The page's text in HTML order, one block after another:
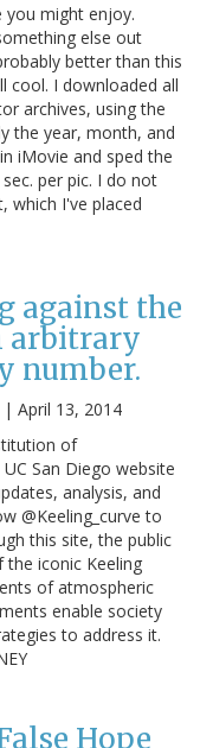
you might enjoy.
else out
better than this
cool. I downloaded all
archives, using the
the year, month, and
iMovie and sped the
per pic. I do not
which I've placed
against the
arbitrary
number.
| April 13, 2014
of
San Diego website
analysis, and
@Keeling_curve to
this site, the public
iconic Keeling
of atmospheric
enable society
to address it.
Hope